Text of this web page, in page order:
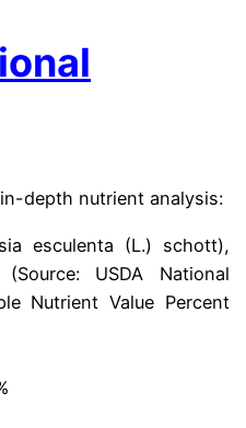
depth nutrient analysis:
esculenta (L.) schott),
USDA National
Nutrient Value Percent